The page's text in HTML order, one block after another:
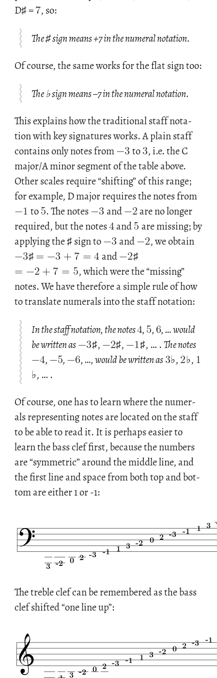
D♯ =
, so:
The ♯ sign means +7 in the numeral notation.
Of course, the same works for the flat sign too:
The ♭ sign means –7 in the numeral notation.
This ex­plains how the tra­di­tional staff no­ta­
tion with key sig­na­tures works. A plain staff
con­tains only notes from−3to3, i.e. the C
major/A minor seg­ment of the table above.
Other scales re­quire “shift­ing” of this range;
for ex­am­ple, D major re­quires the notes from
−1 to5. The notes−3and−2are no longer
re­quired, but the notes4and5are miss­ing; by
ap­ply­ing the ♯ sign to−3and−2, we ob­tain
−3♯=−3+7=4and−2♯
=−2+7=5, which were the “miss­ing”
notes. We have there­fore a sim­ple rule of how
to trans­late nu­mer­als into the staff no­ta­tion:
In the staff notation, the notes4,5,6, … would
be written as−3♯,−2♯,−1♯, … . The notes
−4,−5, −6, …, would be written as3♭,2♭,1
♭, … .
Of course, one has to learn where the nu­mer­
als rep­re­sent­ing notes are lo­cated on the staff
to be able to read it. It is per­haps eas­ier to
learn the bass clef first, be­cause the num­bers
are “sym­met­ric” around the mid­dle line, and
the first line and space from both top and bot­
tom are ei­ther 1 or -1:
The tre­ble clef can be re­mem­bered as the bass
clef shifted “one line up”: